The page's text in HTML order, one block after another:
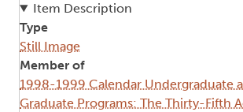
Item Description
Type
Still Image
Member of
1998-1999 Calendar Undergraduate
Graduate Programs: The Thirty-Fifth